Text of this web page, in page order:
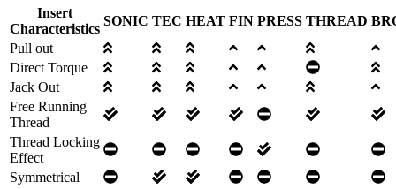
Insert
Characteristics
SONIC TEC HEAT FIN PRESS THREAD
Pull out
Direct Torque
Jack Out
Free Running
Thread
Thread Locking
Effect
Symmetrical